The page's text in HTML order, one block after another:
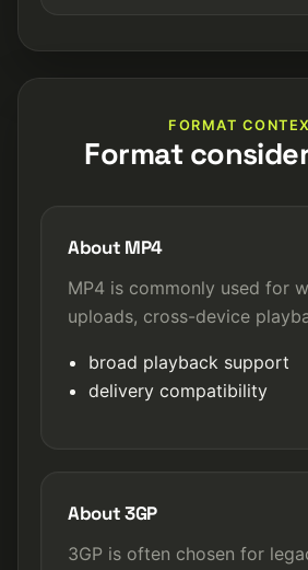
FORMAT
Format
About MP4
MP4 is commonly used for
uploads, cross-device
broad playback support
delivery compatibility
About 3GP
3GP is often chosen for